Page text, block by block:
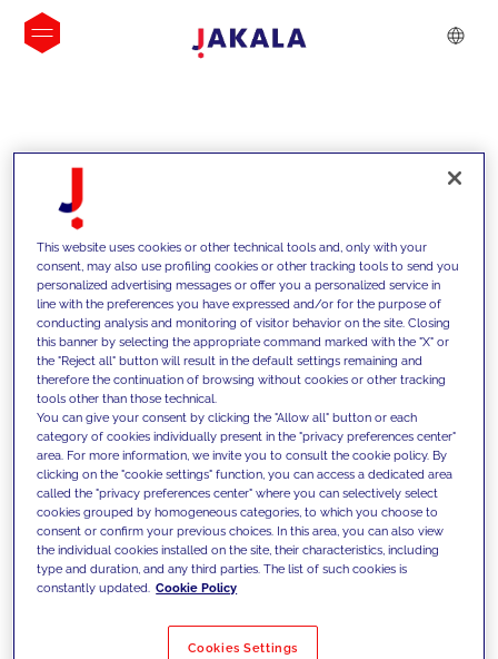
INSIGHTS
We support our clients with our
competencies and offer them
innovative solutions to overcome
today's challenges and set new goals
Filter by Solutions
This website uses cookies or other technical tools and, only with your
consent, may also use profiling cookies or other tracking tools to send you
personalized advertising messages or offer you a personalized service in
line with the preferences you have expressed and/or for the purpose of
conducting analysis and monitoring of visitor behavior on the site. Closing
this banner by selecting the appropriate command marked with the "X" or
the "Reject all" button will result in the default settings remaining and
therefore the continuation of browsing without cookies or other tracking
tools other than those technical.
You can give your consent by clicking the "Allow all" button or each
category of cookies individually present in the "privacy preferences center"
area. For more information, we invite you to consult the cookie policy. By
clicking on the "cookie settings" function, you can access a dedicated area
called the "privacy preferences center" where you can selectively select
cookies grouped by homogeneous categories, to which you choose to
consent or confirm your previous choices. In this area, you can also view
the individual cookies installed on the site, their characteristics, including
type and duration, and any third parties. The list of such cookies is
constantly updated. Cookie Policy
Cookies Settings